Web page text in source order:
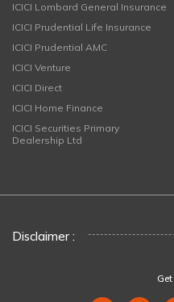
ICICI Lombard General Insurance
ICICI Prudential Life Insurance
ICICI Prudential AMC
ICICI Venture
ICICI Direct
ICICI Home Finance
ICICI Securities Primary
Dealership Ltd
Disclaimer :